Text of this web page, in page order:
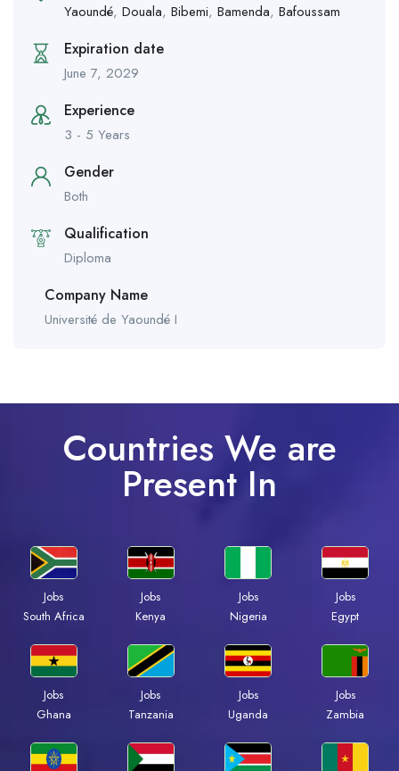
Yaoundé, Douala, Bibemi, Bamenda, Bafoussam
Expiration date
June 7, 2029
Experience
3 - 5 Years
Gender
Both
Qualification
Diploma
Company Name
Université de Yaoundé I
Countries We are
Present In
Jobs
South Africa
Jobs
Kenya
Jobs
Nigeria
Jobs
Egypt
Jobs
Ghana
Jobs
Tanzania
Jobs
Uganda
Jobs
Zambia